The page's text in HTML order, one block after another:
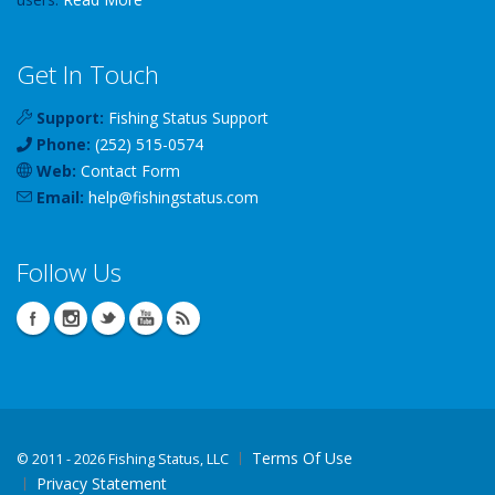
Get In Touch
Support: Fishing Status Support
Phone: (252) 515-0574
Web: Contact Form
Email: help@fishingstatus.com
Follow Us
© 2011 - 2026 Fishing Status, LLC
Terms Of Use
Privacy Statement